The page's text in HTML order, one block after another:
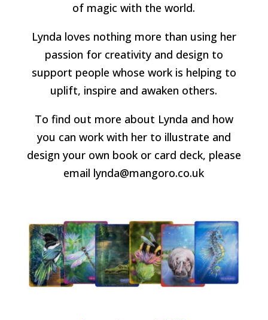
of magic with the world.
Lynda loves nothing more than using her
passion for creativity and design to
support people whose work is helping to
uplift, inspire and awaken others.
To find out more about Lynda and how
you can work with her to illustrate and
design your own book or card deck, please
email lynda@mangoro.co.uk